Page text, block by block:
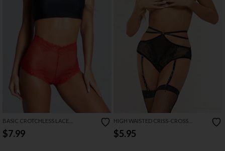
BASIC CROTCHLESS LACE
BOYSHORT
$7.99
HIGH WAISTED CRISS-CROSS
GARTER PANTY
$5.95